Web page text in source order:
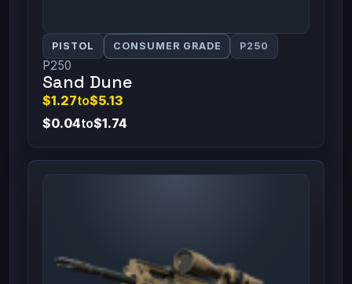
PISTOL CONSUMER GRADE P250
P250
Sand Dune
$1.27to$5.13
$0.04to$1.74